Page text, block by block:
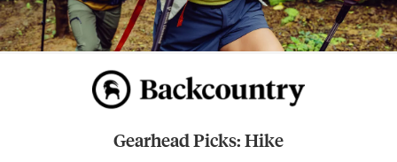
Gearhead Picks: Hike